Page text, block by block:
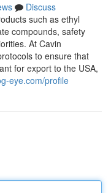
Discuss
such as ethyl
compounds, safety
At Cavin
to ensure that
for export to the USA,
eye.com/profile